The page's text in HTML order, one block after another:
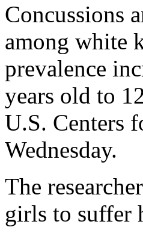
Concussions
among white
prevalence
years old to
U.S. Centers
Wednesday.
The
girls to suffer